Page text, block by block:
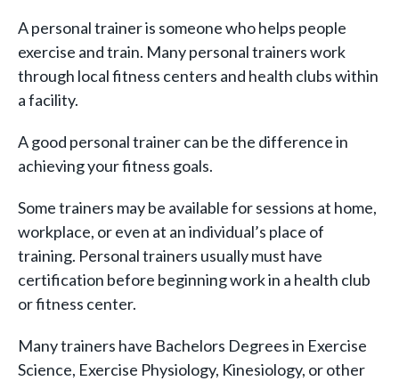
A personal trainer is someone who helps people
exercise and train. Many personal trainers work
through local fitness centers and health clubs within
a facility.
A good personal trainer can be the difference in
achieving your fitness goals.
Some trainers may be available for sessions at home,
workplace, or even at an individual’s place of
training. Personal trainers usually must have
certification before beginning work in a health club
or fitness center.
Many trainers have Bachelors Degrees in Exercise
Science, Exercise Physiology, Kinesiology, or other